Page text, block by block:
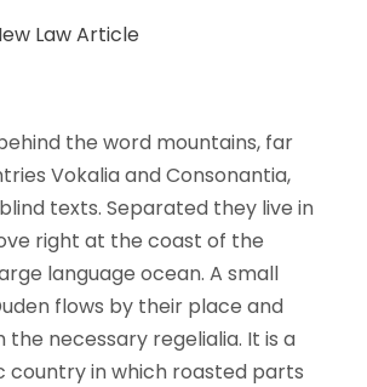
Law Article
the word mountains, far
Vokalia and Consonantia,
texts. Separated they live in
right at the coast of the
language ocean. A small
flows by their place and
the necessary regelialia. It is a
country in which roasted parts